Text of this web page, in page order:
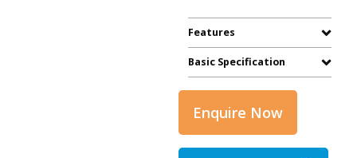
Features
Basic Specification
Enquire Now